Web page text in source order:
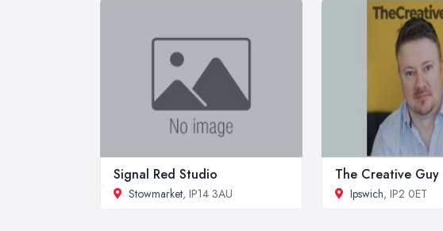
Signal Red Studio
Stowmarket, IP14 3AU
The Creative Guy
Ipswich, IP2 0ET